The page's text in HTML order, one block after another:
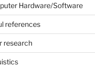
Hardware/Software
references
research